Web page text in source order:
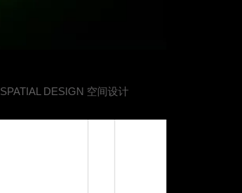
SPATIAL DESIGN 空间设计